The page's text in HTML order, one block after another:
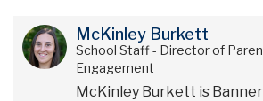
McKinley Burkett
School Staff - Director of
Engagement
McKinley Burkett is